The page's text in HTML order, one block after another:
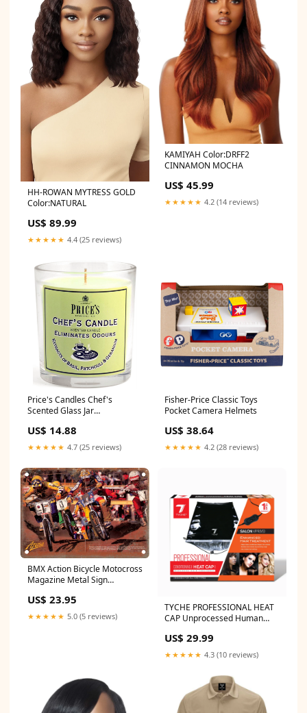
HH-ROWAN MYTRESS GOLD
Color:NATURAL
US$ 89.99
★★★★★ 4.4 (25 reviews)
KAMIYAH Color:DRFF2
CINNAMON MOCHA
US$ 45.99
★★★★★ 4.2 (14 reviews)
Price's Candles Chef's
Scented Glass Jar
US$ 14.88
★★★★★ 4.7 (25 reviews)
Fisher-Price Classic Toys
Pocket Camera Helmets
US$ 38.64
★★★★★ 4.2 (28 reviews)
BMX Action Bicycle Motocross
Magazine Metal Sign
US$ 23.95
★★★★★ 5.0 (5 reviews)
TYCHE PROFESSIONAL HEAT
CAP Unprocessed Human
US$ 29.99
★★★★★ 4.3 (10 reviews)